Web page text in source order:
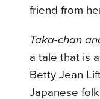
friend from
Taka-chan
a tale that is
Betty Jean
Japanese